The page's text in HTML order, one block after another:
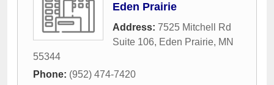
Eden Prairie
Address: 7525 Mitchell Rd
Suite 106, Eden Prairie, MN
55344
Phone: (952) 474-7420